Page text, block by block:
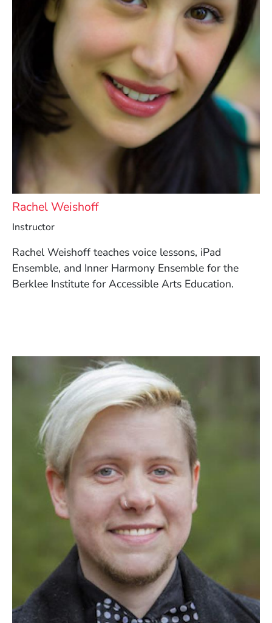
Rachel Weishoff
Instructor
Rachel Weishoff teaches voice lessons, iPad
Ensemble, and Inner Harmony Ensemble for the
Berklee Institute for Accessible Arts Education.